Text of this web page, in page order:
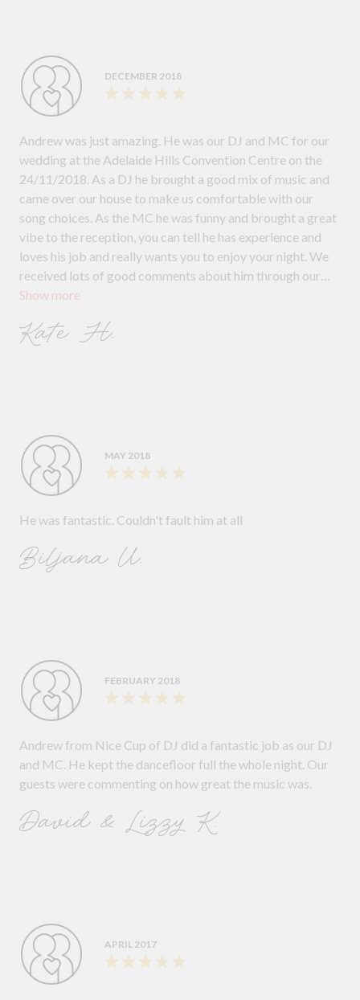
DECEMBER 2018
Show more
Andrew was just amazing. He was our DJ and MC for our
wedding at the Adelaide Hills Convention Centre on the
24/11/2018. As a DJ he brought a good mix of music and
came over our house to make us comfortable with our
song choices. As the MC he was funny and brought a great
vibe to the reception, you can tell he has experience and
loves his job and really wants you to enjoy your night. We
received lots of good comments about him through our
guests and I highly recommend him for weddings
Kate H.
MAY 2018
He was fantastic. Couldn't fault him at all
Biljana U.
FEBRUARY 2018
Andrew from Nice Cup of DJ did a fantastic job as our DJ
and MC. He kept the dancefloor full the whole night. Our
guests were commenting on how great the music was.
David & Lizzy K.
APRIL 2017